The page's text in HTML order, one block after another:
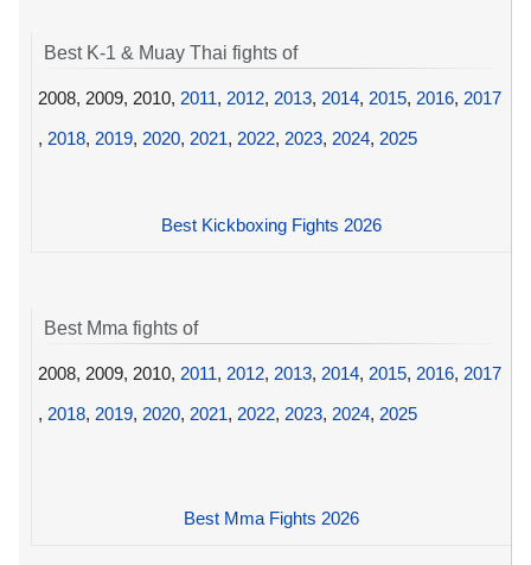
Best K-1 & Muay Thai fights of
2008, 2009, 2010, 2011, 2012, 2013, 2014, 2015, 2016, 2017
, 2018, 2019, 2020, 2021, 2022, 2023, 2024, 2025
Best Kickboxing Fights 2026
Best Mma fights of
2008, 2009, 2010, 2011, 2012, 2013, 2014, 2015, 2016, 2017
, 2018, 2019, 2020, 2021, 2022, 2023, 2024, 2025
Best Mma Fights 2026